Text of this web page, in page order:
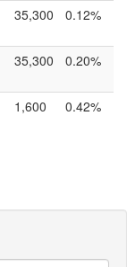
35,300 0.12%
35,300 0.20%
1,600 0.42%